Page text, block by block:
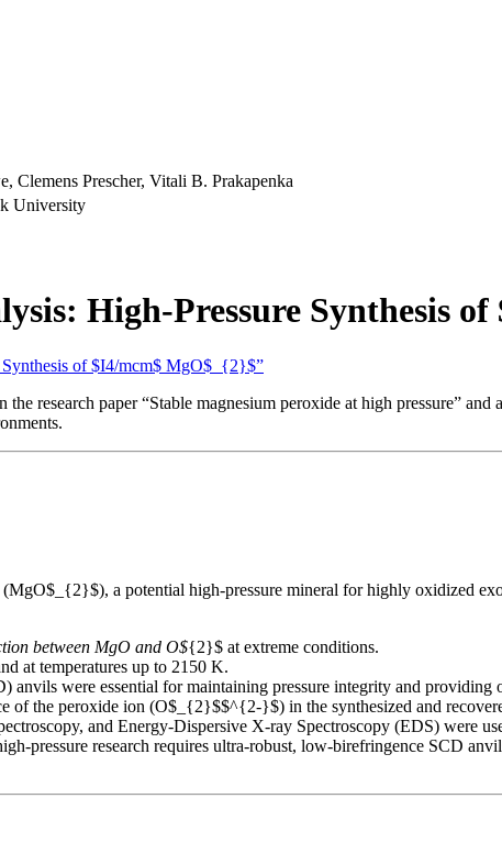
Clemens Prescher, Vitali B. Prakapenka
University
High-Pressure Synthesis
of $I4/mcm$ MgO$_{2}$”
research paper “Stable magnesium peroxide at high pressure”
(MgO$_{2}$), a potential high-pressure mineral for highly oxidized
between MgO and O${2}$ at extreme conditions.
at temperatures up to 2150 K.
anvils were essential for maintaining pressure integrity and
of the peroxide ion (O$_{2}$$^{2-}$) in the synthesized and
and Energy-Dispersive X-ray Spectroscopy (EDS) were
pressure research requires ultra-robust, low-birefringence SCD